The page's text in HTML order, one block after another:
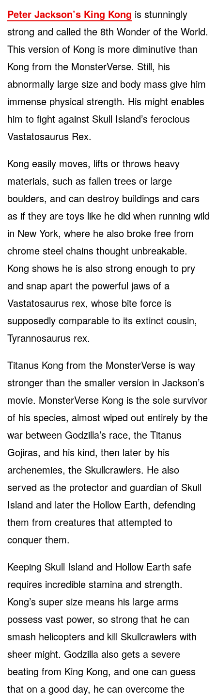
Peter Jackson’s King Kong is stunningly
strong and called the 8th Wonder of the World.
This version of Kong is more diminutive than
Kong from the MonsterVerse. Still, his
abnormally large size and body mass give him
immense physical strength. His might enables
him to fight against Skull Island’s ferocious
Vastatosaurus Rex.
Kong easily moves, lifts or throws heavy
materials, such as fallen trees or large
boulders, and can destroy buildings and cars
as if they are toys like he did when running wild
in New York, where he also broke free from
chrome steel chains thought unbreakable.
Kong shows he is also strong enough to pry
and snap apart the powerful jaws of a
Vastatosaurus rex, whose bite force is
supposedly comparable to its extinct cousin,
Tyrannosaurus rex.
Titanus Kong from the MonsterVerse is way
stronger than the smaller version in Jackson’s
movie. MonsterVerse Kong is the sole survivor
of his species, almost wiped out entirely by the
war between Godzilla’s race, the Titanus
Gojiras, and his kind, then later by his
archenemies, the Skullcrawlers. He also
served as the protector and guardian of Skull
Island and later the Hollow Earth, defending
them from creatures that attempted to
conquer them.
Keeping Skull Island and Hollow Earth safe
requires incredible stamina and strength.
Kong’s super size means his large arms
possess vast power, so strong that he can
smash helicopters and kill Skullcrawlers with
sheer might. Godzilla also gets a severe
beating from King Kong, and one can guess
that on a good day, he can overcome the